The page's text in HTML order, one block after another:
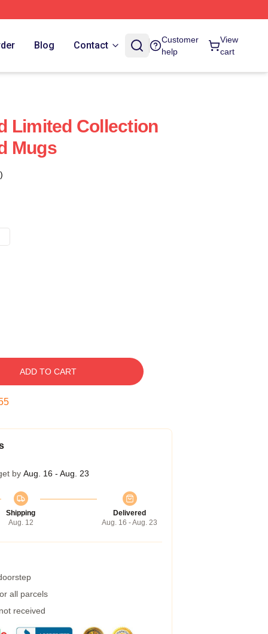
Blog Contact
Customer
help
View
cart
Limited Collection
Mugs
ADD TO CART
by Aug. 16 - Aug. 23
Shipping
Aug. 12
Delivered
Aug. 16 - Aug. 23
all parcels
received